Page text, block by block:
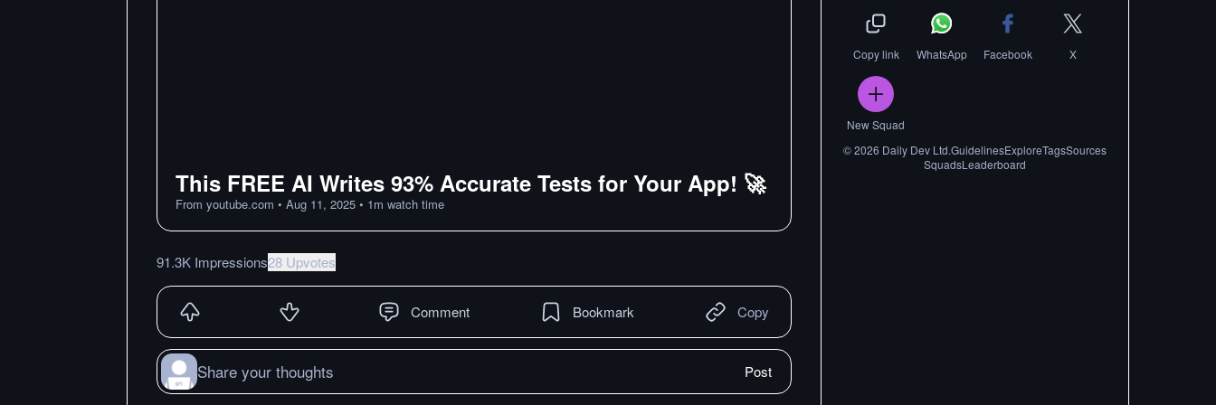
This FREE AI Writes 93% Accurate Tests for Your App! 🚀
From youtube.com • Aug 11, 2025 • 1m watch time
91.3K Impressions28 Upvotes
Comment Bookmark Copy
Share your thoughts Post
Copy link WhatsApp Facebook X
New Squad
©2026 Daily Dev Ltd.GuidelinesExploreTagsSources
SquadsLeaderboard